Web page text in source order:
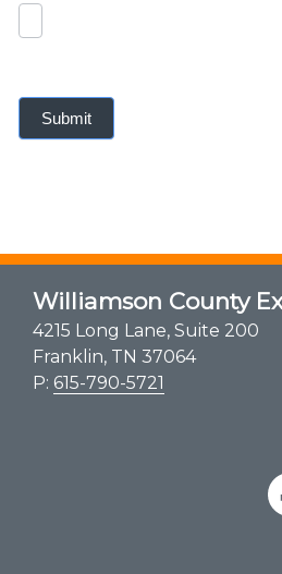
Submit
Williamson County
4215 Long Lane, Suite 200
Franklin, TN 37064
P: 615-790-5721